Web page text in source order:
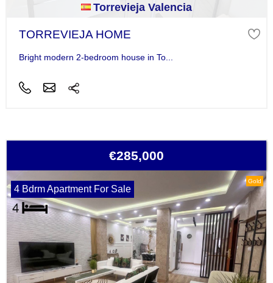
Torrevieja Valencia
TORREVIEJA HOME
Bright modern 2-bedroom house in To...
€285,000
Gold
4 Bdrm Apartment For Sale